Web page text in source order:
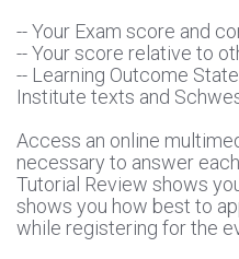
-- Your Exam score and
-- Your score relative to
-- Learning Outcome
Institute texts and
Access an online
necessary to answer
Tutorial Review shows
shows you how best to
while registering for the